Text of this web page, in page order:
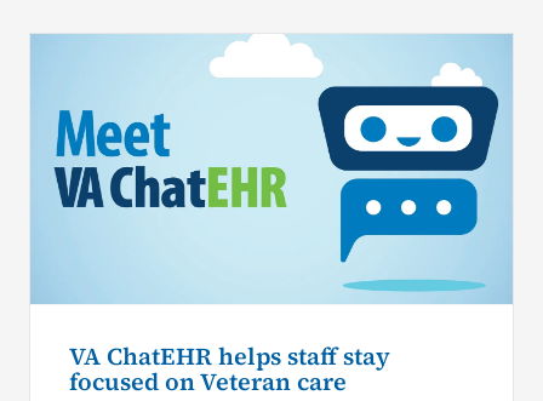
VA ChatEHR helps staff stay
focused on Veteran care